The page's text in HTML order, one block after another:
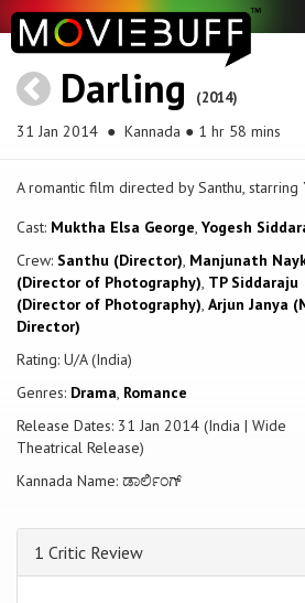
Darling (2014)
31 Jan 2014 ● Kannada ● 1 hr 58 mins
A romantic film directed by Santhu,
Cast: Muktha Elsa George, Yogesh
Crew: Santhu (Director), Manjunath
(Director of Photography), TP Siddaraju
(Director of Photography), Arjun Janya
Director)
Rating: U/A (India)
Genres: Drama, Romance
Release Dates: 31 Jan 2014 (India | Wide
Theatrical Release)
Kannada Name: ಡಾರ್ಲಿಂಗ್
1 Critic Review